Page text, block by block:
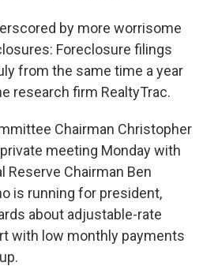
by more worrisome
Foreclosure filings
from the same time a year
research firm RealtyTrac.
Chairman Christopher
meeting Monday with
Reserve Chairman Ben
is running for president,
about adjustable-rate
with low monthly payments